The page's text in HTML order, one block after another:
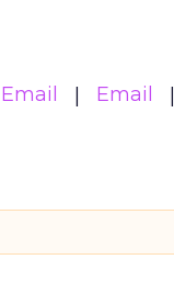
Email Email